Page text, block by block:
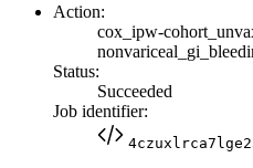
Action:
cox_ipw-
Status:
Succeeded
Job identifier: